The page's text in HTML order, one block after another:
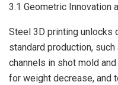
3.1 Geometric Innovation
Steel 3D printing unlocks
standard production,
channels in shot mold
for weight decrease, and